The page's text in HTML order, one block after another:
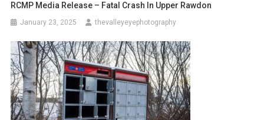
RCMP Media Release – Fatal Crash In Upper Rawdon
January 23, 2025 thevalleyeyephotography